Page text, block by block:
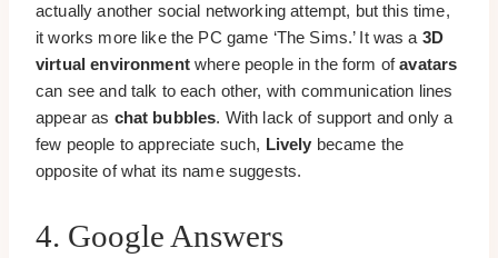
actually another social networking attempt, but this time,
it works more like the PC game ‘The Sims.’ It was a 3D
virtual environmentwhere people in the form ofavatars
can see and talk to each other, with communication lines
appear as chat bubbles. With lack of support and only a
few people to appreciate such, Lively became the
opposite of what its name suggests.
4. Google Answers